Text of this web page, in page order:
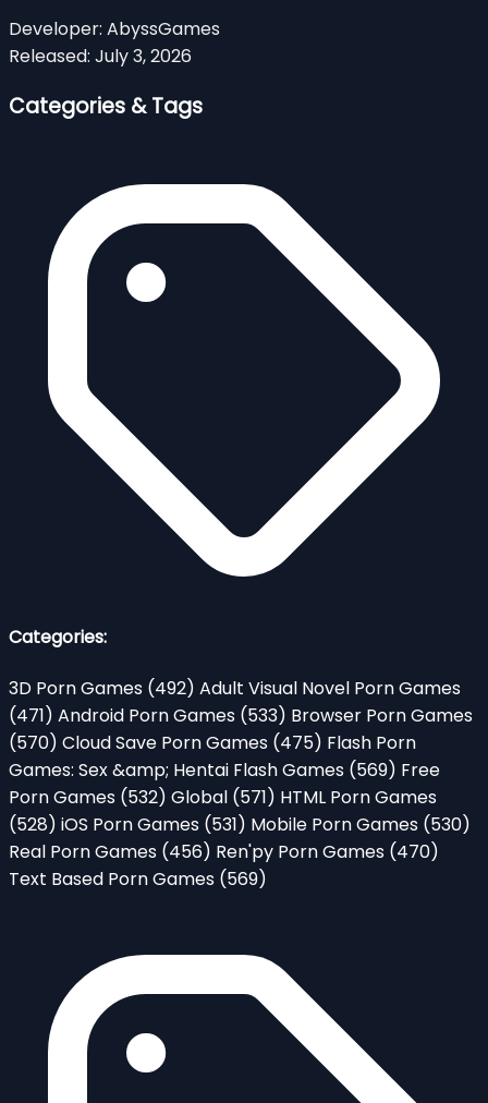
Developer: AbyssGames
Released: July 3, 2026
Categories & Tags
Categories:
3D Porn Games (492) Adult Visual Novel Porn Games
(471) Android Porn Games (533) Browser Porn Games
(570) Cloud Save Porn Games (475) Flash Porn
Games: Sex &amp; Hentai Flash Games (569) Free
Porn Games (532) Global (571) HTML Porn Games
(528) iOS Porn Games (531) Mobile Porn Games (530)
Real Porn Games (456) Ren'py Porn Games (470)
Text Based Porn Games (569)